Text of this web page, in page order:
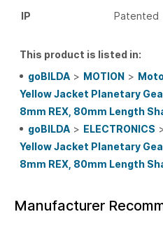
IP Patented
This product is listed in:
goBILDA > MOTION >
Yellow Jacket Planetary
8mm REX, 80mm Length
goBILDA > ELECTRONICS
Yellow Jacket Planetary
8mm REX, 80mm Length
Manufacturer